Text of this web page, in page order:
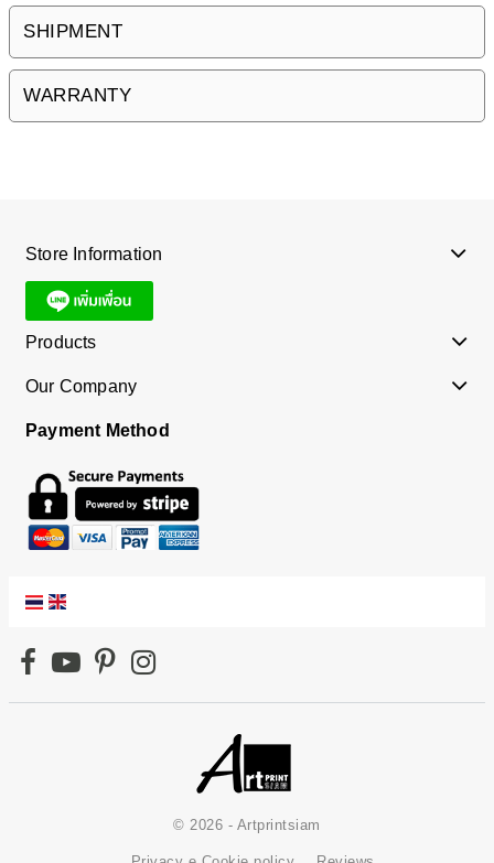
SHIPMENT
WARRANTY
Store Information
Products
Our Company
Payment Method
© 2026 - Artprintsiam